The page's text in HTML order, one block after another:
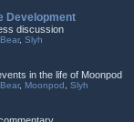
Development
discussion
, Slyh
in the life of Moonpod
, Moonpod Slyh